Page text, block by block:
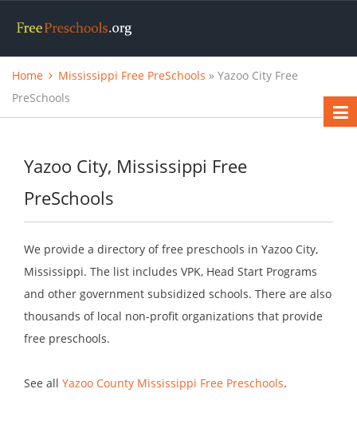
Home Mississippi Free PreSchools » Yazoo City Free
PreSchools
Yazoo City, Mississippi Free
PreSchools
We provide a directory of free preschools in Yazoo City,
Mississippi. The list includes VPK, Head Start Programs
and other government subsidized schools. There are also
thousands of local non-profit organizations that provide
free preschools.
See all Yazoo County Mississippi Free Preschools.